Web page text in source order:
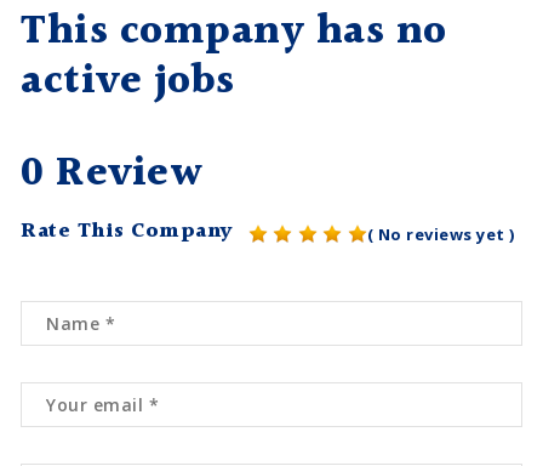
This company has no
active jobs
0 Review
Rate This Company ( No reviews yet )